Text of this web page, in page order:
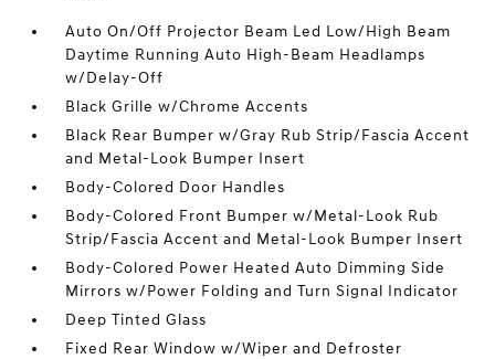
Auto On/Off Projector Beam Led Low/High Beam
Daytime Running Auto High-Beam Headlamps
w/Delay-Off
Black Grille w/Chrome Accents
Black Rear Bumper w/Gray Rub Strip/Fascia Accent
and Metal-Look Bumper Insert
Body-Colored Door Handles
Body-Colored Front Bumper w/Metal-Look Rub
Strip/Fascia Accent and Metal-Look Bumper Insert
Body-Colored Power Heated Auto Dimming Side
Mirrors w/Power Folding and Turn Signal Indicator
Deep Tinted Glass
Fixed Rear Window w/Wiper and Defroster